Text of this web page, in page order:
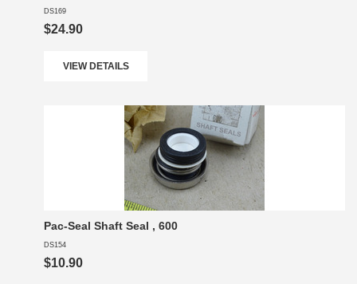
DS169
$24.90
VIEW DETAILS
Pac-Seal Shaft Seal , 600
DS154
$10.90